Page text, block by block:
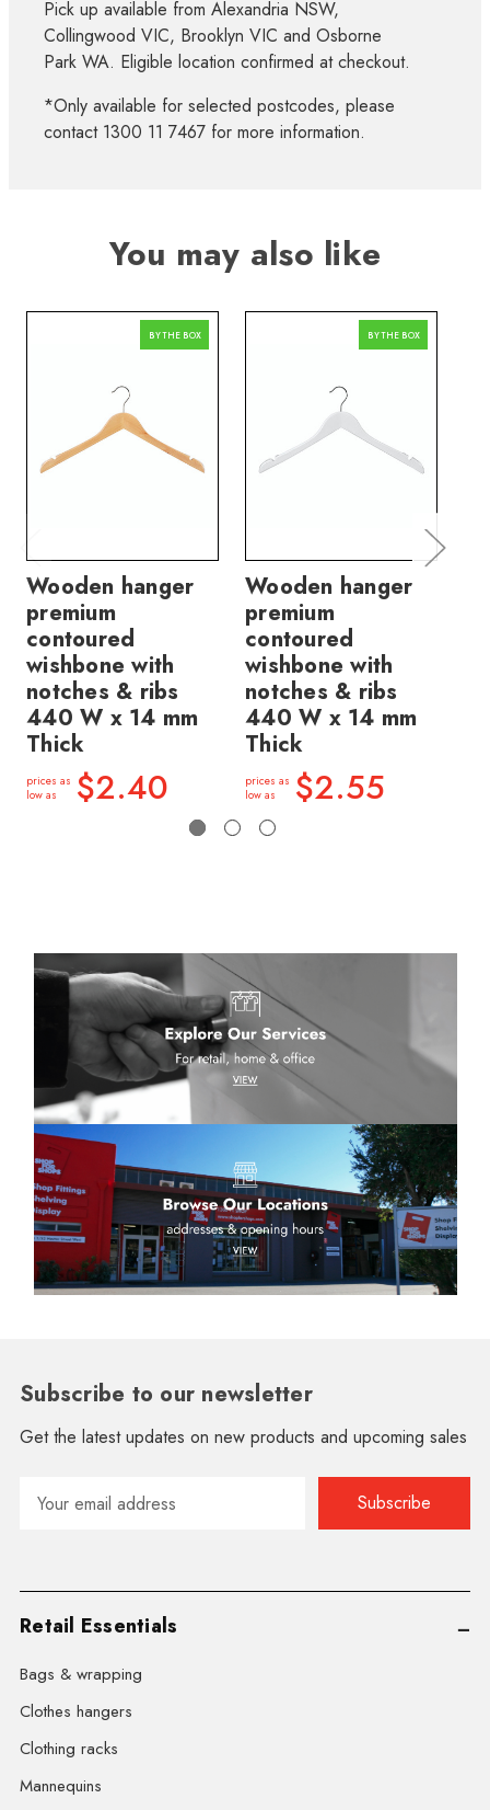
Pick up available from Alexandria NSW,
Collingwood VIC, Brooklyn VIC and Osborne
Park WA. Eligible location confirmed at checkout.
*Only available for selected postcodes, please
contact 1300 11 7467 for more information.
You may also like
BY THE BOX
Wooden hanger
premium
contoured
wishbone with
notches & ribs
440 W x 14 mm
Thick
prices as
low as
$2.40
BY THE BOX
Wooden hanger
premium
contoured
wishbone with
notches & ribs
440 W x 14 mm
Thick
prices as
low as
$2.55
Subscribe to our newsletter
Get the latest updates on new products and upcoming sales
Address
Retail Essentials
Bags & wrapping
Clothes hangers
Clothing racks
Mannequins